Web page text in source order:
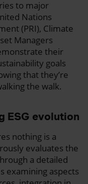
to major
Nations
(PRI), Climate
Managers
their
goals
that they’re
the walk.
ESG evolution
nothing is a
evaluates the
a detailed
examining aspects